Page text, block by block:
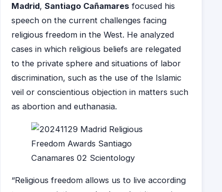
Madrid, Santiago Cañamares focused his
speech on the current challenges facing
religious freedom in the West. He analyzed
cases in which religious beliefs are relegated
to the private sphere and situations of labor
discrimination, such as the use of the Islamic
veil or conscientious objection in matters such
as abortion and euthanasia.
“Religious freedom allows us to live according